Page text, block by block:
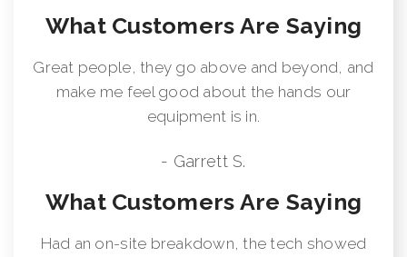
What Customers Are Saying
Great people, they go above and beyond, and
make me feel good about the hands our
equipment is in.
- Garrett S.
What Customers Are Saying
Had an on-site breakdown, the tech showed